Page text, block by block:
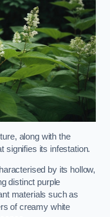
along with the
signifies its infestation.
by its hollow,
distinct purple
materials such as
of creamy white